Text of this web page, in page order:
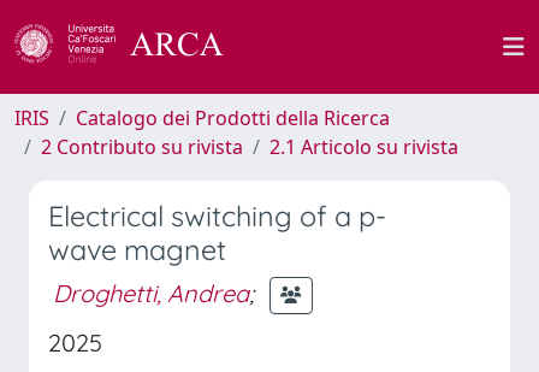
IRIS
Catalogo dei Prodotti della Ricerca
2 Contributo su rivista
2.1 Articolo su rivista
Electrical switching of a p-
wave magnet
Droghetti, Andrea;
2025